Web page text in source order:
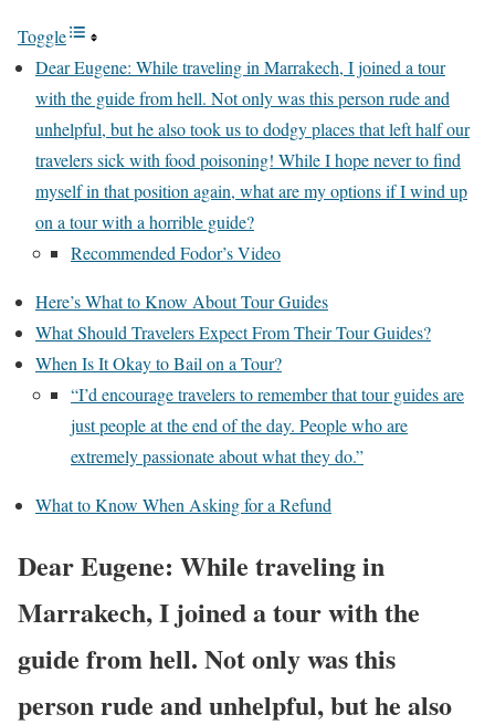
Toggle
Dear Eugene: While traveling in Marrakech, I joined a tour
with the guide from hell. Not only was this person rude and
unhelpful, but he also took us to dodgy places that left half our
travelers sick with food poisoning! While I hope never to find
myself in that position again, what are my options if I wind up
on a tour with a horrible guide?
Recommended Fodor’s Video
Here’s What to Know About Tour Guides
What Should Travelers Expect From Their Tour Guides?
When Is It Okay to Bail on a Tour?
“I’d encourage travelers to remember that tour guides are
just people at the end of the day. People who are
extremely passionate about what they do.”
What to Know When Asking for a Refund
Dear Eugene: While traveling in
Marrakech, I joined a tour with the
guide from hell. Not only was this
person rude and unhelpful, but he also